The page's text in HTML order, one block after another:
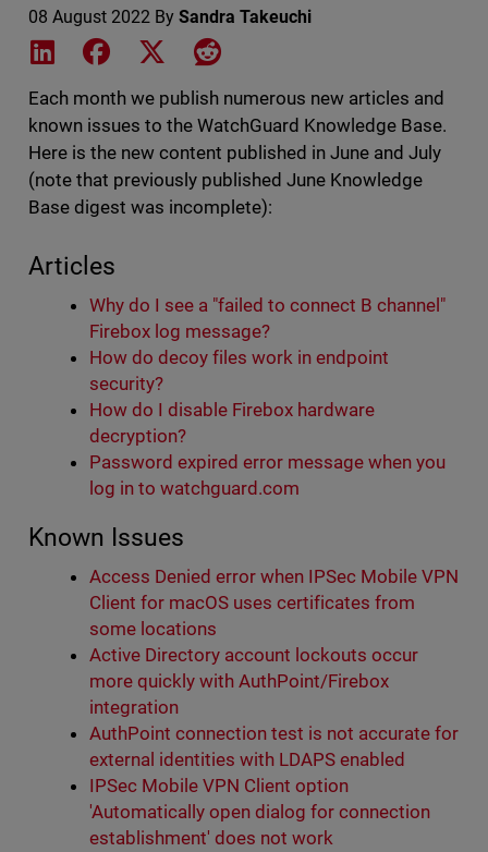
08 August 2022 By Sandra Takeuchi
Share on LinkedIn
Share on Facebook
Share on XShare on Reddit
Each month we publish numerous new articles and
known issues to the WatchGuard Knowledge Base.
Here is the new content published in June and July
(note that previously published June Knowledge
Base digest was incomplete):
Articles
Why do I see a "failed to connect B channel"
Firebox log message?
How do decoy files work in endpoint
security?
How do I disable Firebox hardware
decryption?
Password expired error message when you
log in to watchguard.com
Known Issues
Access Denied error when IPSec Mobile VPN
Client for macOS uses certificates from
some locations
Active Directory account lockouts occur
more quickly with AuthPoint/Firebox
integration
AuthPoint connection test is not accurate for
external identities with LDAPS enabled
IPSec Mobile VPN Client option
'Automatically open dialog for connection
establishment' does not work